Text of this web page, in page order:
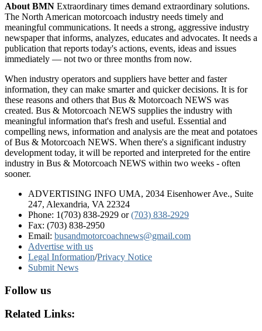
About BMN Extraordinary times demand extraordinary solutions.
The North American motorcoach industry needs timely and
meaningful communications. It needs a strong, aggressive industry
newspaper that informs, analyzes, educates and advocates. It needs a
publication that reports today's actions, events, ideas and issues
immediately — not two or three months from now.
When industry operators and suppliers have better and faster
information, they can make smarter and quicker decisions. It is for
these reasons and others that Bus & Motorcoach NEWS was
created. Bus & Motorcoach NEWS supplies the industry with
meaningful information that's fresh and useful. Essential and
compelling news, information and analysis are the meat and potatoes
of Bus & Motorcoach NEWS. When there's a significant industry
development today, it will be reported and interpreted for the entire
industry in Bus & Motorcoach NEWS within two weeks - often
sooner.
ADVERTISING INFO UMA, 2034 Eisenhower Ave., Suite
247, Alexandria, VA 22324
Phone: 1(703) 838-2929 or(703) 838-2929
Fax: (703) 838-2950
Email: busandmotorcoachnews@gmail.com
Advertise with us
Legal Information/Privacy Notice
Submit News
Follow us
Related Links: